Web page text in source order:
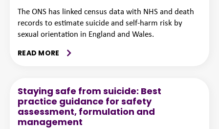
The ONS has linked census data with NHS and death
records to estimate suicide and self-harm risk by
sexual orientation in England and Wales.
READ MORE
Staying safe from suicide: Best
practice guidance for safety
assessment, formulation and
management